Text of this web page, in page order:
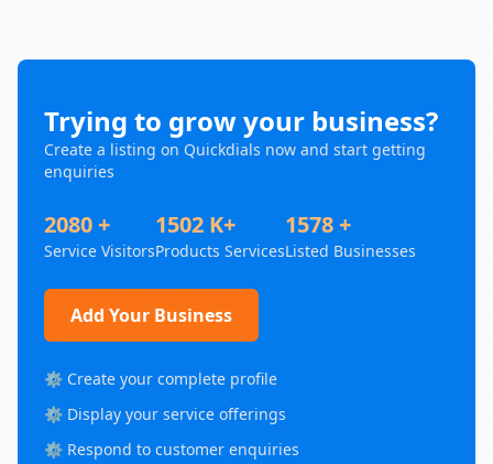
Trying to grow your business?
Create a listing on Quickdials now and start getting
enquiries
2080 +
Service Visitors
1502 K+
Products Services
1578 +
Listed Businesses
Add Your Business
⚙️ Create your complete profile
⚙️ Display your service offerings
⚙️ Respond to customer enquiries